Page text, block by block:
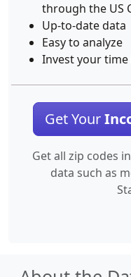
through the US
Up-to-date data
Easy to analyze
Invest your
Get Your
Get all zip codes
data such as